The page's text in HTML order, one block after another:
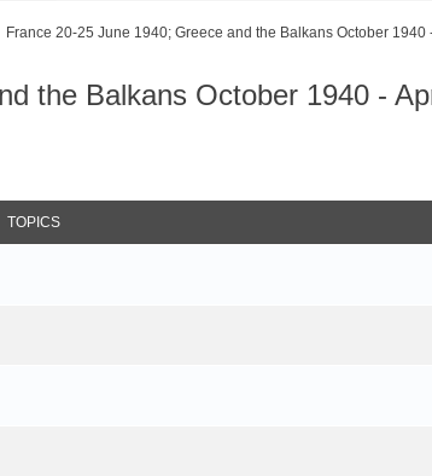
France 20-25 June 1940; Greece and the Balkans October
the Balkans October 1940 -
TOPICS